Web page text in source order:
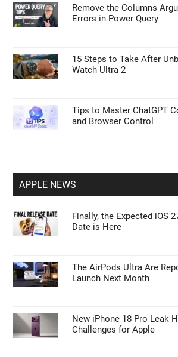
Remove the Columns
Errors in Power Query
15 Steps to Take After
Watch Ultra 2
Tips to Master ChatGPT
and Browser Control
APPLE NEWS
Finally, the Expected iOS
Date is Here
The AirPods Ultra Are
Launch Next Month
New iPhone 18 Pro Leak
Challenges for Apple